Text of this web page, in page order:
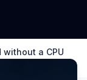
a CPU